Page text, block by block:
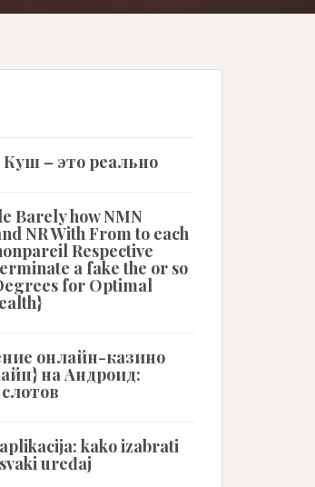
– это реально
Barely how NMN
NR With From to each
Respective
a fake the or so
for Optimal
онлайн-казино
на Андроид:
kako izabrati
uređaj